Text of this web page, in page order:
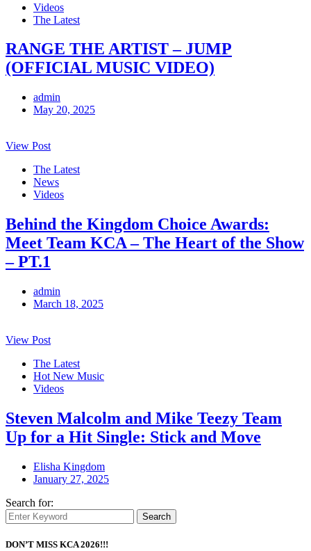
Videos
The Latest
RANGE THE ARTIST – JUMP
(OFFICIAL MUSIC VIDEO)
admin
May 20, 2025
View Post
The Latest
News
Videos
Behind the Kingdom Choice Awards:
Meet Team KCA – The Heart of the Show
– PT.1
admin
March 18, 2025
View Post
The Latest
Hot New Music
Videos
Steven Malcolm and Mike Teezy Team
Up for a Hit Single: Stick and Move
Elisha Kingdom
January 27, 2025
Search for:
Search
DON’T MISS KCA 2026!!!